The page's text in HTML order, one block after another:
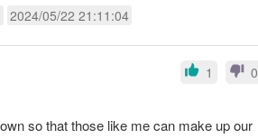
2024/05/22 21:11:04
1 0
so that those like me can make up our